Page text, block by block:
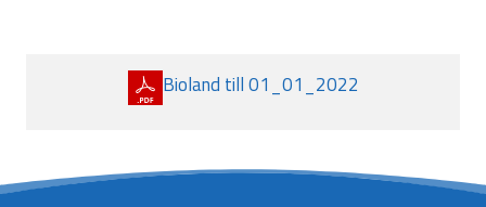
Bioland till 01_01_2022